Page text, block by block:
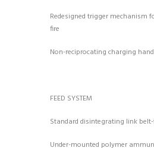
Redesigned trigger mechanism
fire
Non-reciprocating charging
FEED SYSTEM
Standard disintegrating link
Under-mounted polymer